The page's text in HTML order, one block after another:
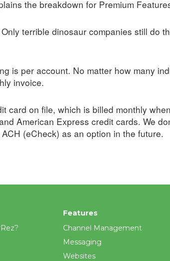
the breakdown for Premium
terrible dinosaur companies still do
is per account. No matter how many
invoice.
card on file, which is billed monthly
American Express credit cards. We
(eCheck) as an option in the future.
Features
Channel Management
Messaging
Websites